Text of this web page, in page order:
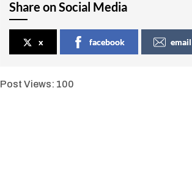
Share on Social Media
x facebook email
Post Views: 100